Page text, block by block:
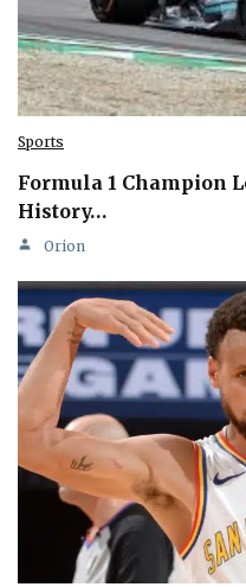
Sports
Formula 1 Champion
History…
Orion